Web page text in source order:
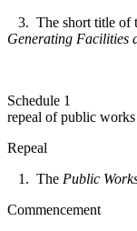
3. The short title of
Generating Facilities
Schedule 1
repeal of public
Repeal
1. The Public
Commencement